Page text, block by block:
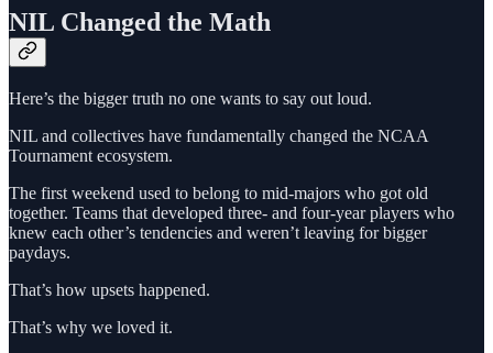
NIL Changed the Math
Here’s the bigger truth no one wants to say out loud.
NIL and collectives have fundamentally changed the NCAA
Tournament ecosystem.
The first weekend used to belong to mid-majors who got old
together. Teams that developed three- and four-year players who
knew each other’s tendencies and weren’t leaving for bigger
paydays.
That’s how upsets happened.
That’s why we loved it.